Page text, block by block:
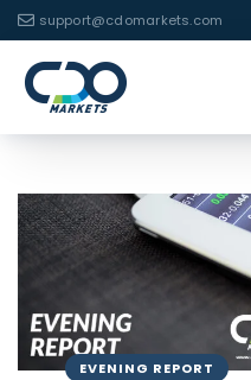
support@cdomarkets.com
EVENING REPORT